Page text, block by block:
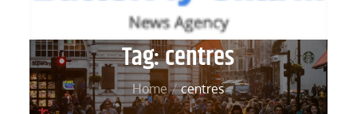
Tag:centres
Home centres